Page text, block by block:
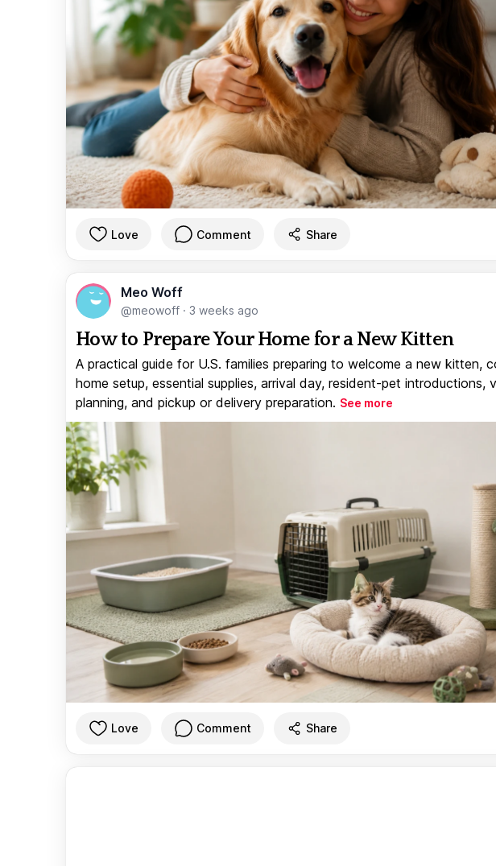
Love Comment Share
Meo Woff
@meowoff · 3 weeks ago
How to Prepare Your Home for a New Kitten
A practical guide for U.S. families preparing to welcome a new kitten,
home setup, essential supplies, arrival day, resident-pet introductions,
planning, and pickup or delivery preparation. See more
Love Comment Share